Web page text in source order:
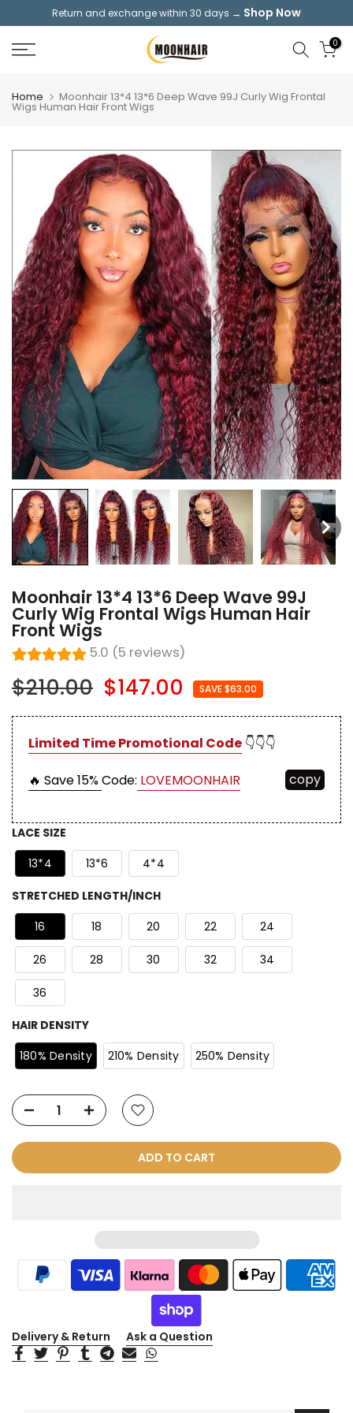
content
Return and exchange within 30 days → Shop Now
0
Home Moonhair 13*4 13*6 Deep Wave 99J Curly Wig Frontal
Wigs Human Hair Front Wigs
Moonhair 13*4 13*6 Deep Wave 99J
Curly Wig Frontal Wigs Human Hair
Front Wigs
5.0 (5 reviews)
$210.00 $147.00 SAVE $63.00
Limited Time Promotional Code 👇👇👇
🔥 Save 15%Code: LOVEMOONHAIR copy
LACE SIZE
13*4
13*6 4*4
STRETCHED LENGTH/INCH
16
18 20 22 24
26 28 30 32 34
36
HAIR DENSITY
180% Density
210% Density 250% Density
ADD TO CART
Delivery & Return Ask a Question